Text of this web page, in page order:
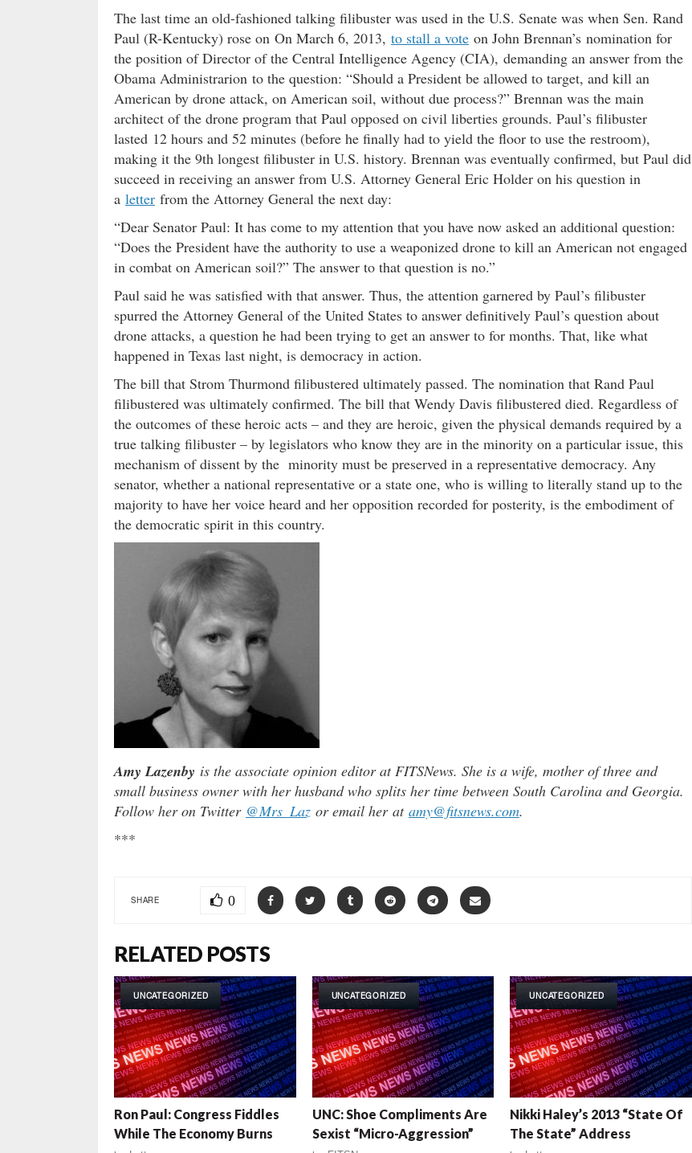
The last time an old-fashioned talking filibuster was used in the U.S. Senate was when Sen. Rand
Paul (R-Kentucky) rose on On March 6, 2013, to stall a vote on John Brennan’s nomination for
the position of Director of the Central Intelligence Agency (CIA), demanding an answer from the
Obama Administrarion to the question: “Should a President be allowed to target, and kill an
American by drone attack, on American soil, without due process?” Brennan was the main
architect of the drone program that Paul opposed on civil liberties grounds. Paul’s filibuster
lasted 12 hours and 52 minutes (before he finally had to yield the floor to use the restroom),
making it the 9th longest filibuster in U.S. history. Brennan was eventually confirmed, but Paul did
succeed in receiving an answer from U.S. Attorney General Eric Holder on his question in
a letter from the Attorney General the next day:
“Dear Senator Paul: It has come to my attention that you have now asked an additional question:
“Does the President have the authority to use a weaponized drone to kill an American not engaged
in combat on American soil?” The answer to that question is no.”
Paul said he was satisfied with that answer. Thus, the attention garnered by Paul’s filibuster
spurred the Attorney General of the United States to answer definitively Paul’s question about
drone attacks, a question he had been trying to get an answer to for months. That, like what
happened in Texas last night, is democracy in action.
The bill that Strom Thurmond filibustered ultimately passed. The nomination that Rand Paul
filibustered was ultimately confirmed. The bill that Wendy Davis filibustered died. Regardless of
the outcomes of these heroic acts – and they are heroic, given the physical demands required by a
true talking filibuster – by legislators who know they are in the minority on a particular issue, this
mechanism of dissent by the minority must be preserved in a representative democracy. Any
senator, whether a national representative or a state one, who is willing to literally stand up to the
majority to have her voice heard and her opposition recorded for posterity, is the embodiment of
the democratic spirit in this country.
Amy Lazenby is the associate opinion editor at FITSNews. She is a wife, mother of three and
small business owner with her husband who splits her time between South Carolina and Georgia.
Follow her on Twitter @Mrs_Laz or email her at amy@fitsnews.com.
***
SHARE 0
RELATED POSTS
UNCATEGORIZED
Ron Paul: Congress Fiddles
While The Economy Burns
UNCATEGORIZED
UNC: Shoe Compliments Are
Sexist “Micro-Aggression”
UNCATEGORIZED
Nikki Haley’s 2013 “State Of
The State” Address